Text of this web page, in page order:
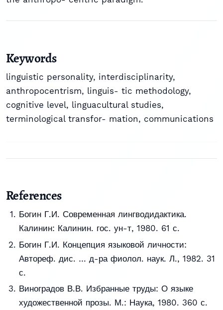
Keywords
linguistic personality, interdisciplinarity,
anthropocentrism, linguis- tic methodology,
cognitive level, linguacultural studies,
terminological transfor- mation, communications
References
Богин Г.И. Современная лингводидактика.
Калинин: Калинин. гос. ун-т, 1980. 61 с.
Богин Г.И. Концепция языковой личности:
Автореф. дис. … д-ра фиолол. наук. Л., 1982. 31
с.
Виноградов В.В. Избранные труды: О языке
художественной прозы. М.: Наука, 1980. 360 с.